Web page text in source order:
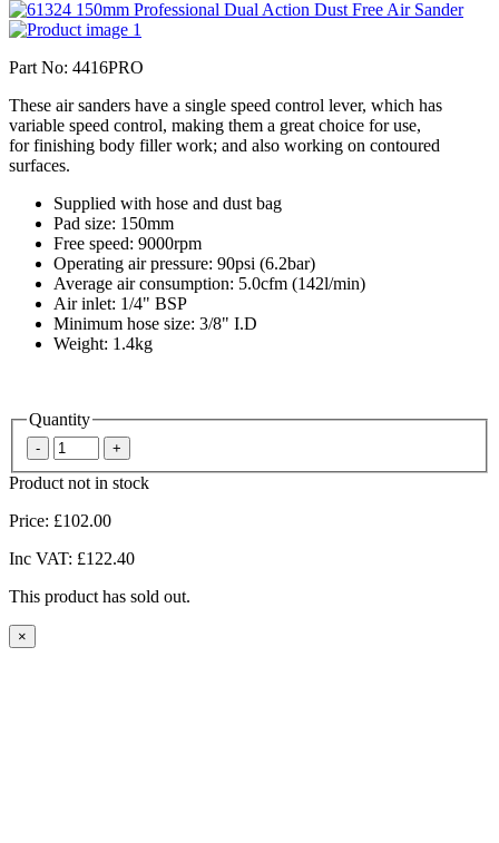
Part No: 4416PRO
These air sanders have a single speed control lever, which has
variable speed control, making them a great choice for use,
for finishing body filler work; and also working on contoured
surfaces.
Supplied with hose and dust bag
Pad size: 150mm
Free speed: 9000rpm
Operating air pressure: 90psi (6.2bar)
Average air consumption: 5.0cfm (142l/min)
Air inlet: 1/4" BSP
Minimum hose size: 3/8" I.D
Weight: 1.4kg
Quantity
Product not in stock
Price: £102.00
Inc VAT: £122.40
This product has sold out.
×